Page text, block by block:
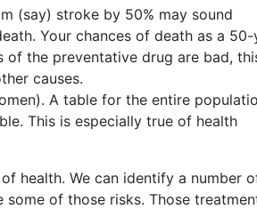
(say) stroke by 50% may sound
Your chances of death as a 50-
of the preventative drug are bad,
causes.
A table for the entire
This is especially true of health
health. We can identify a number
some of those risks. Those